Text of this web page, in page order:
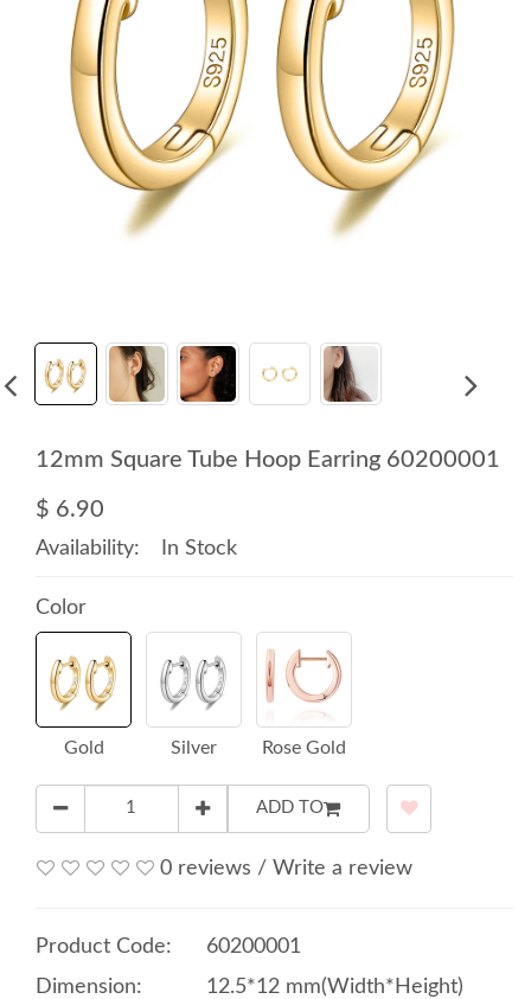
12mm Square Tube Hoop Earring 60200001
$ 6.90
Availability: In Stock
Color
Gold Silver Rose Gold
ADD TO
0 reviews / Write a review
Product Code:
60200001
Dimension:
12.5*12 mm(Width*Height)